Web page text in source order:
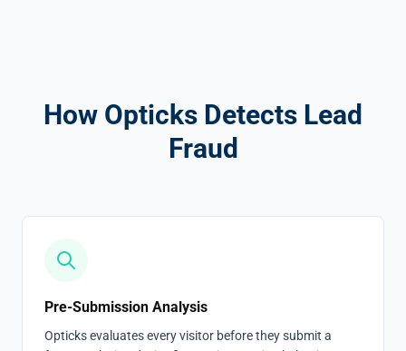
How Opticks Detects Lead
Fraud
Pre-Submission Analysis
Opticks evaluates every visitor before they submit a